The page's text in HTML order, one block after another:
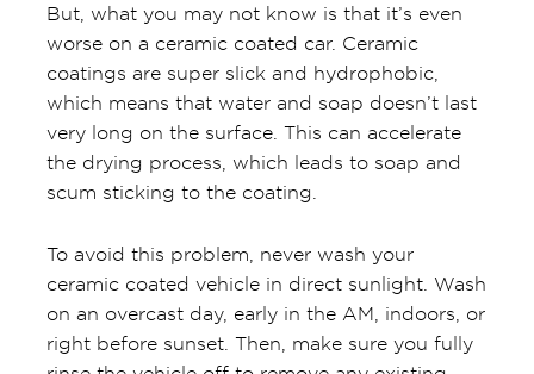
But, what you may not know is that it’s even
worse on a ceramic coated car. Ceramic
coatings are super slick and hydrophobic,
which means that water and soap doesn’t last
very long on the surface. This can accelerate
the drying process, which leads to soap and
scum sticking to the coating.
To avoid this problem, never wash your
ceramic coated vehicle in direct sunlight. Wash
on an overcast day, early in the AM, indoors, or
right before sunset. Then, make sure you fully